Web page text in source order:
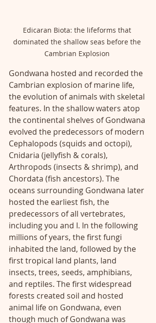
Edicaran Biota: the lifeforms that
dominated the shallow seas before the
Cambrian Explosion
Gondwana hosted and recorded the
Cambrian explosion of marine life,
the evolution of animals with skeletal
features. In the shallow waters atop
the continental shelves of Gondwana
evolved the predecessors of modern
Cephalopods (squids and octopi),
Cnidaria (jellyfish & corals),
Arthropods (insects & shrimp), and
Chordata (fish ancestors). The
oceans surrounding Gondwana later
hosted the earliest fish, the
predecessors of all vertebrates,
including you and I. In the following
millions of years, the first fungi
inhabited the land, followed by the
first tropical land plants, land
insects, trees, seeds, amphibians,
and reptiles. The first widespread
forests created soil and hosted
animal life on Gondwana, even
though much of Gondwana was